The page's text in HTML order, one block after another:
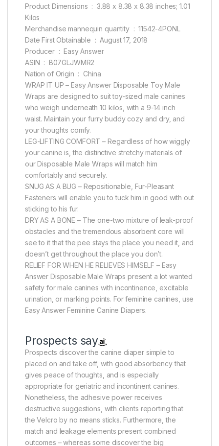
Product Dimensions ‏ : ‎ 3.88 x 8.38 x 8.38 inches; 1.01
Kilos
Merchandise mannequin quantity ‏ : ‎ 11542-4PONL
Date First Obtainable ‏ : ‎ August 17, 2018
Producer ‏ : ‎ Easy Answer
ASIN ‏ : ‎ B07GLJWMR2
Nation of Origin ‏ : ‎ China
WRAP IT UP – Easy Answer Disposable Toy Male
Wraps are designed to suit toy-sized male canines
who weigh underneath 10 kilos, with a 9-14 inch
waist. Maintain your furry buddy cozy and dry, and
your thoughts comfy.
LEG-LIFTING COMFORT – Regardless of how wiggly
your canine is, the distinctive stretchy materials of
our Disposable Male Wraps will match him
comfortably and securely.
SNUG AS A BUG – Repositionable, Fur-Pleasant
Fasteners will enable you to tuck him in good with out
sticking to his fur.
DRY AS A BONE – The one-two mixture of leak-proof
obstacles and the tremendous absorbent core will
see to it that the pee stays the place you need it, and
doesn’t get throughout the place you don’t.
RELIEF FOR WHEN HE RELIEVES HIMSELF – Easy
Answer Disposable Male Wraps present a lot wanted
safety for male canines with incontinence, excitable
urination, or marking points. For feminine canines, use
Easy Answer Feminine Canine Diapers.
Prospects say
Prospects discover the canine diaper simple to
placed on and take off, with good absorbency that
gives peace of thoughts, and is especially
appropriate for geriatric and incontinent canines.
Nonetheless, the adhesive power receives
destructive suggestions, with clients reporting that
the Velcro by no means sticks. Furthermore, the
match and leakage elements present combined
outcomes – whereas some discover the big